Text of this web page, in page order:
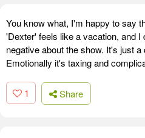
You know what, I'm happy to say
'Dexter' feels like a vacation, and
negative about the show. It's just
Emotionally it's taxing and
1 Share